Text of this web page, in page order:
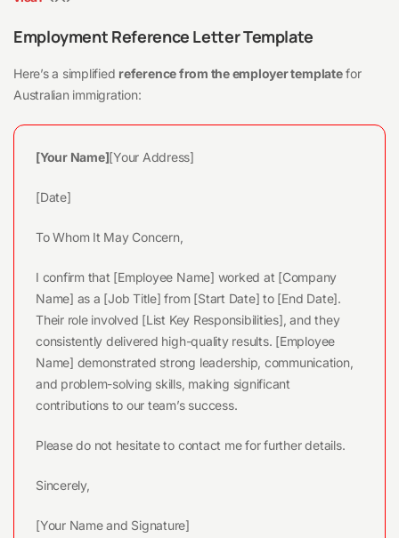
Employment Reference Letter Template
Here’s a simplified reference from the employer templatefor
Australian immigration:
[Your Name][Your Address]
[Date]
To Whom It May Concern,
I confirm that [Employee Name] worked at [Company
Name] as a [Job Title] from [Start Date] to [End Date].
Their role involved [List Key Responsibilities], and they
consistently delivered high-quality results. [Employee
Name] demonstrated strong leadership, communication,
and problem-solving skills, making significant
contributions to our team’s success.
Please do not hesitate to contact me for further details.
Sincerely,
[Your Name and Signature]